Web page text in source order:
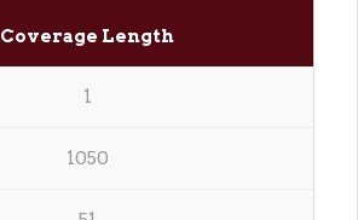
Coverage Length
1
1050